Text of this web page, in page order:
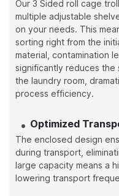
Our 3 Sided roll cage
multiple adjustable
on your needs. This
sorting right from the
material, contamination
significantly reduces
the laundry room,
process efficiency.
Optimized
The enclosed design
during transport,
large capacity means a
lowering transport